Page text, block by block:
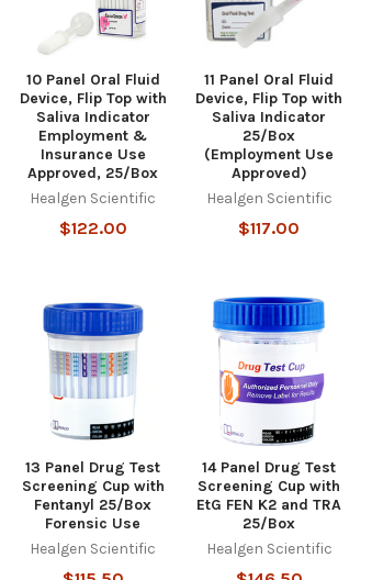
10 Panel Oral Fluid
Device, Flip Top with
Saliva Indicator
Employment &
Insurance Use
Approved, 25/Box
Healgen Scientific
$122.00
11 Panel Oral Fluid
Device, Flip Top with
Saliva Indicator
25/Box
(Employment Use
Approved)
Healgen Scientific
$117.00
13 Panel Drug Test
Screening Cup with
Fentanyl 25/Box
Forensic Use
Healgen Scientific
14 Panel Drug Test
Screening Cup with
EtG FEN K2 and TRA
25/Box
Healgen Scientific